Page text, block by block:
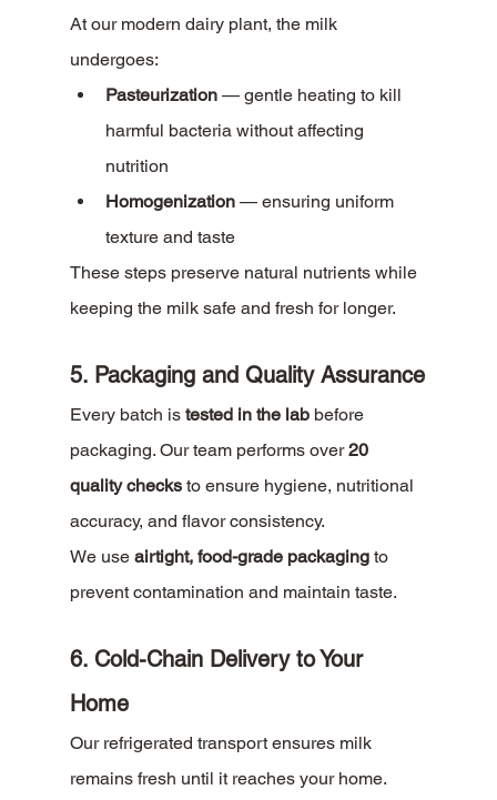
At our modern dairy plant, the milk
undergoes:
Pasteurization — gentle heating to kill
harmful bacteria without affecting
nutrition
Homogenization — ensuring uniform
texture and taste
These steps preserve natural nutrients while
keeping the milk safe and fresh for longer.
5. Packaging and Quality Assurance
Every batch is tested in the lab before
packaging. Our team performs over 20
quality checks to ensure hygiene, nutritional
accuracy, and flavor consistency.
We use airtight, food-grade packaging to
prevent contamination and maintain taste.
6. Cold-Chain Delivery to Your
Home
Our refrigerated transport ensures milk
remains fresh until it reaches your home.